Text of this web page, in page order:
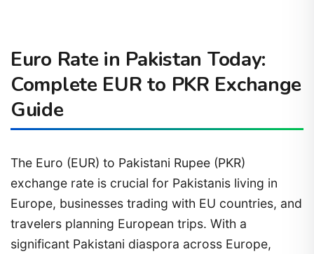
Euro Rate in Pakistan Today:
Complete EUR to PKR Exchange
Guide
The Euro (EUR) to Pakistani Rupee (PKR)
exchange rate is crucial for Pakistanis living in
Europe, businesses trading with EU countries, and
travelers planning European trips. With a
significant Pakistani diaspora across Europe,